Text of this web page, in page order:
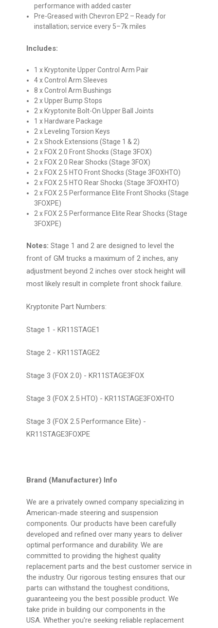
performance with added caster
Pre-Greased with Chevron EP2 – Ready for
installation; service every 5–7k miles
Includes:
1 x Kryptonite Upper Control Arm Pair
4 x Control Arm Sleeves
8 x Control Arm Bushings
2 x Upper Bump Stops
2 x Kryptonite Bolt-On Upper Ball Joints
1 x Hardware Package
2 x Leveling Torsion Keys
2 x Shock Extensions (Stage 1 & 2)
2 x FOX 2.0 Front Shocks (Stage 3FOX)
2 x FOX 2.0 Rear Shocks (Stage 3FOX)
2 x FOX 2.5 HTO Front Shocks (Stage 3FOXHTO)
2 x FOX 2.5 HTO Rear Shocks (Stage 3FOXHTO)
2 x FOX 2.5 Performance Elite Front Shocks (Stage
3FOXPE)
2 x FOX 2.5 Performance Elite Rear Shocks (Stage
3FOXPE)
Notes: Stage 1 and 2 are designed to level the
front of GM trucks a maximum of 2 inches, any
adjustment beyond 2 inches over stock height will
most likely result in complete front shock failure.
Kryptonite Part Numbers:
Stage 1 - KR11STAGE1
Stage 2 - KR11STAGE2
Stage 3 (FOX 2.0) - KR11STAGE3FOX
Stage 3 (FOX 2.5 HTO) - KR11STAGE3FOXHTO
Stage 3 (FOX 2.5 Performance Elite) -
KR11STAGE3FOXPE
Brand (Manufacturer) Info
We are a privately owned company specializing in
American-made steering and suspension
components. Our products have been carefully
developed and refined over many years to deliver
optimal performance and durability. We are
committed to providing the highest quality
replacement parts and the best customer service in
the industry. Our rigorous testing ensures that our
parts can withstand the toughest conditions,
guaranteeing you the best possible product. We
take pride in building our components in the
USA. Whether you're seeking reliable replacement